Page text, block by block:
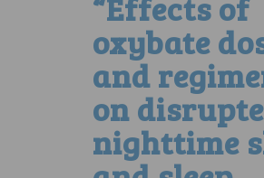
oxybate
and
on
nighttime